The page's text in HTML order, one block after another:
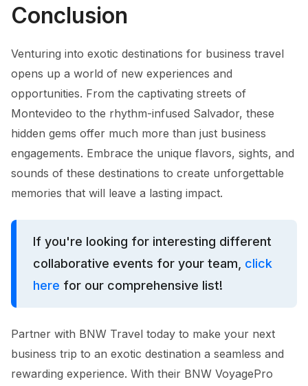
Conclusion
Venturing into exotic destinations for business travel
opens up a world of new experiences and
opportunities. From the captivating streets of
Montevideo to the rhythm-infused Salvador, these
hidden gems offer much more than just business
engagements. Embrace the unique flavors, sights, and
sounds of these destinations to create unforgettable
memories that will leave a lasting impact.
If you're looking for interesting different
collaborative events for your team, click
here for our comprehensive list!
Partner with BNW Travel today to make your next
business trip to an exotic destination a seamless and
rewarding experience. With their BNW VoyagePro